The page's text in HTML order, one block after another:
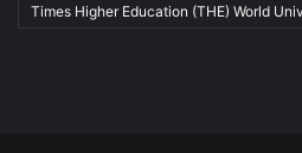
Times Higher Education (THE) World